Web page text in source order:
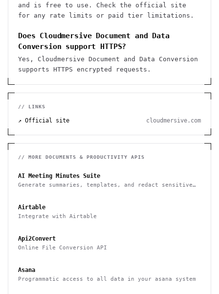
and is free to use. Check the official site
for any rate limits or paid tier limitations.
Does Cloudmersive Document and Data
Conversion support HTTPS?
Yes, Cloudmersive Document and Data Conversion
supports HTTPS encrypted requests.
// LINKS
↗ Official site cloudmersive.com
// MORE DOCUMENTS & PRODUCTIVITY APIS
AI Meeting Minutes Suite
Generate summaries, templates, and redact sensitive
Airtable
Integrate with Airtable
Api2Convert
Online File Conversion API
Asana
Programmatic access to all data in your asana system